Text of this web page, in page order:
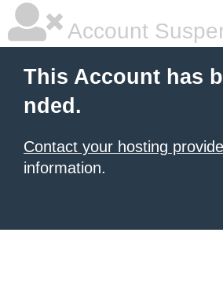
Account
This Account has
nded.
Contact your hosting
information.